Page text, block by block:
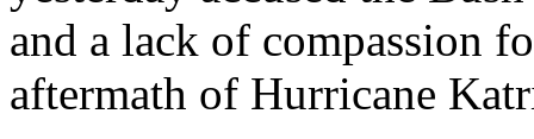
and a lack of compassion
aftermath of Hurricane